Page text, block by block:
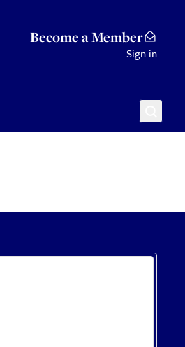
Become a Member
Sign in